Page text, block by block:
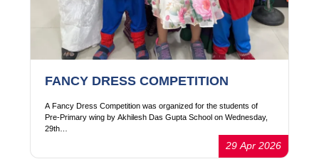
FANCY DRESS COMPETITION
A Fancy Dress Competition was organized for the students of
Pre-Primary wing by Akhilesh Das Gupta School on Wednesday,
29th…
29 Apr 2026